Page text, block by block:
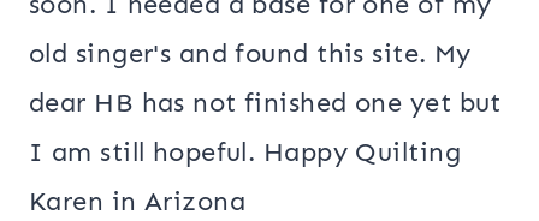
old singer's and found this site. My
dear HB has not finished one yet but
I am still hopeful. Happy Quilting
Karen in Arizona